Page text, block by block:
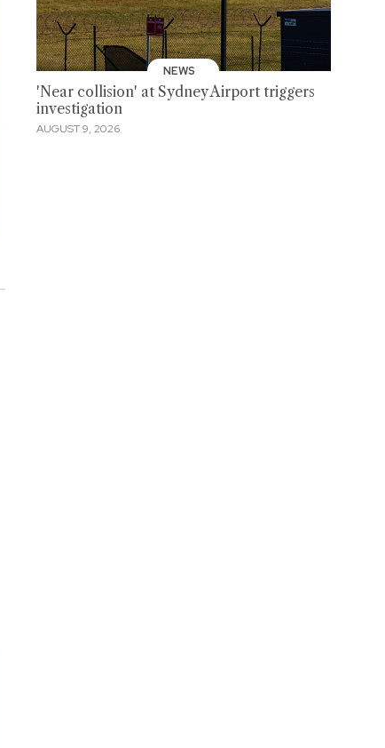
NEWS
'Near collision' at Sydney Airport triggers
investigation
AUGUST 9, 2026